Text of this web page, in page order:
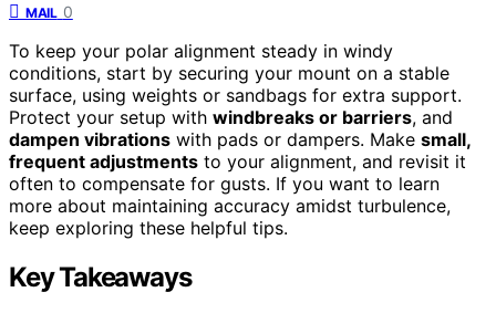
MAIL 0
To keep your polar alignment steady in windy
conditions, start by securing your mount on a stable
surface, using weights or sandbags for extra support.
Protect your setup with windbreaks or barriers, and
dampen vibrations with pads or dampers. Make small,
frequent adjustments to your alignment, and revisit it
often to compensate for gusts. If you want to learn
more about maintaining accuracy amidst turbulence,
keep exploring these helpful tips.
Key Takeaways